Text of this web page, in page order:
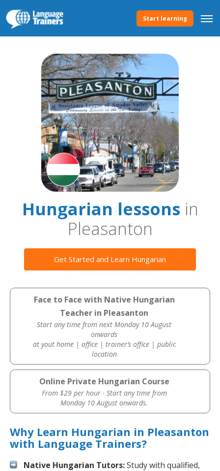
Start learning
Hungarian lessonsin
Pleasanton
Get Started and Learn Hungarian
Face to Face with Native Hungarian
Teacher in Pleasanton
Start any time from next Monday 10 August
onwards
at yout home | office | trainer’s office | public
location
Online Private Hungarian Course
From $29 per hour · Start any time from
Monday 10 August onwards.
Why Learn Hungarian in Pleasanton
with Language Trainers?
Native Hungarian Tutors:Study with qualified,